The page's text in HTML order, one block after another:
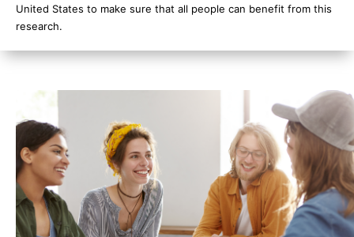
United States to make sure that all people can benefit from this
research.